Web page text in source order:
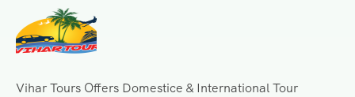
Vihar Tours Offers Domestice & International Tour